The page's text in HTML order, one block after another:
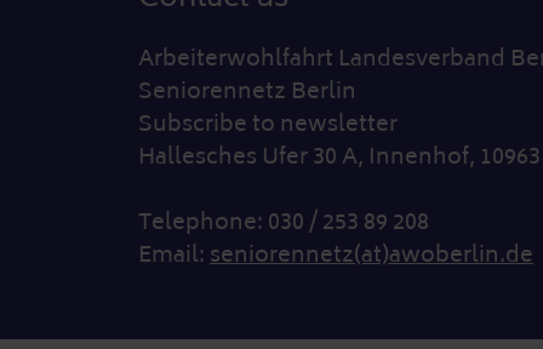
Arbeiterwohlfahrt Landesverband
Seniorennetz Berlin
Subscribe to newsletter
Hallesches Ufer 30 A, Innenhof,
Telephone: 030 / 253 89 208
Email:seniorennetz(at)awoberlin.de